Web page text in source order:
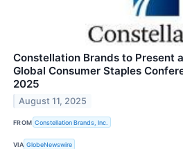
Constellation Brands to Present
Global Consumer Staples
2025
August 11, 2025
FROM Constellation Brands, Inc.
VIA GlobeNewswire